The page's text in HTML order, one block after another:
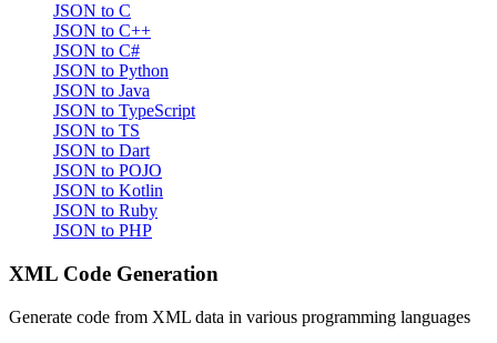
JSON to C
JSON to C++
JSON to C#
JSON to Python
JSON to Java
JSON to TypeScript
JSON to TS
JSON to Dart
JSON to POJO
JSON to Kotlin
JSON to Ruby
JSON to PHP
XML Code Generation
Generate code from XML data in various programming languages